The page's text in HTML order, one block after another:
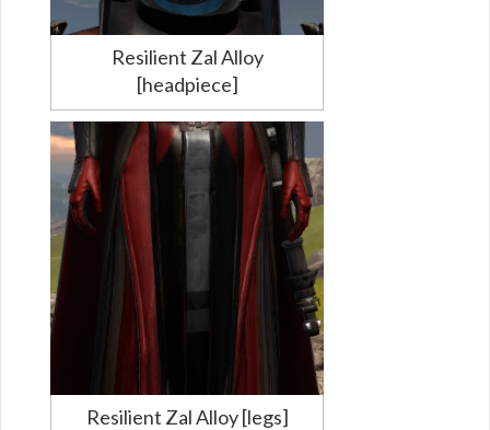
Resilient Zal Alloy
[headpiece]
Resilient Zal Alloy [legs]